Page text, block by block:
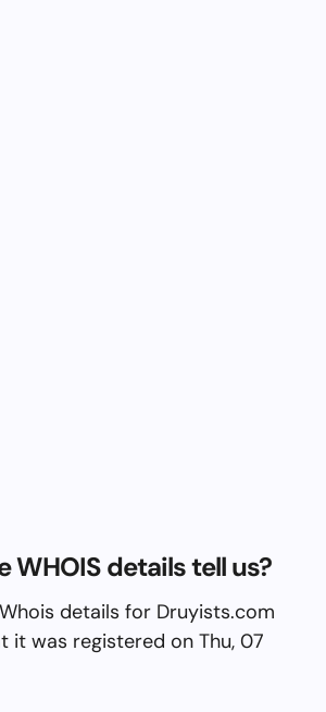
WHOIS details tell us?
details for Druyists.com
it was registered on Thu, 07